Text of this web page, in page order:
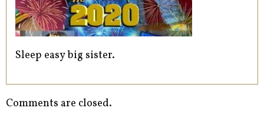
Sleep easy big sister.
Comments are closed.